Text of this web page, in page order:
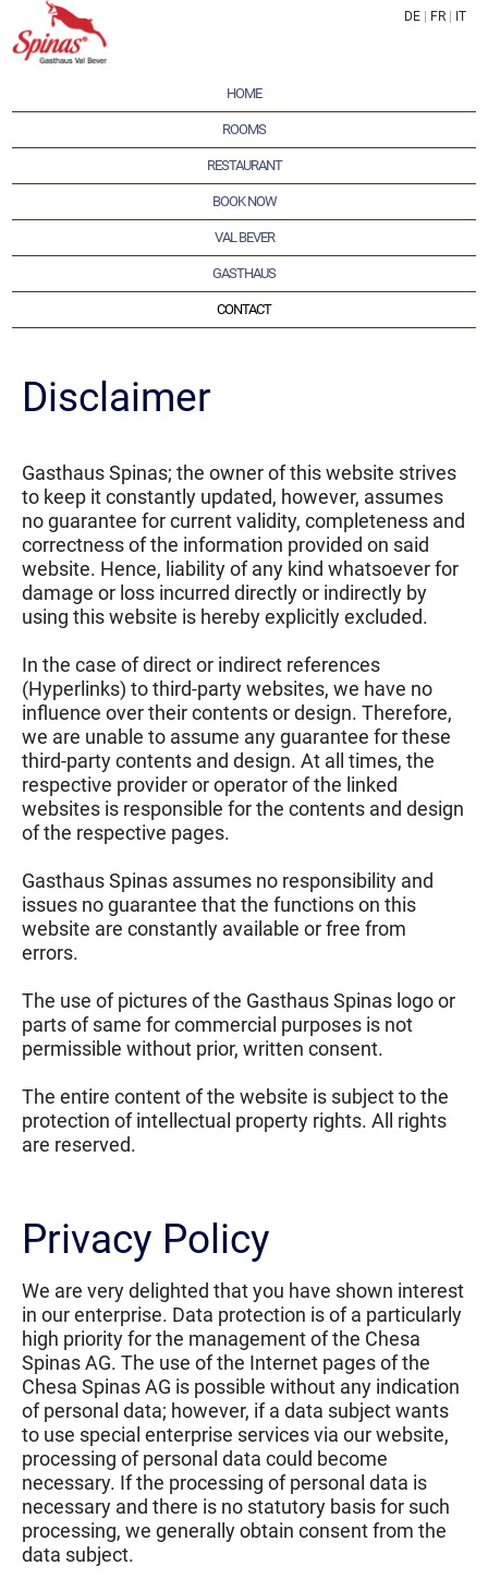
DE FR IT
HOME
ROOMS
RESTAURANT
BOOK NOW
VAL BEVER
GASTHAUS
CONTACT
Disclaimer
Gasthaus Spinas; the owner of this website strives
to keep it constantly updated, however, assumes
no guarantee for current validity, completeness and
correctness of the information provided on said
website. Hence, liability of any kind whatsoever for
damage or loss incurred directly or indirectly by
using this website is hereby explicitly excluded.
In the case of direct or indirect references
(Hyperlinks) to third-party websites, we have no
influence over their contents or design. Therefore,
we are unable to assume any guarantee for these
third-party contents and design. At all times, the
respective provider or operator of the linked
websites is responsible for the contents and design
of the respective pages.
Gasthaus Spinas assumes no responsibility and
issues no guarantee that the functions on this
website are constantly available or free from
errors.
The use of pictures of the Gasthaus Spinas logo or
parts of same for commercial purposes is not
permissible without prior, written consent.
The entire content of the website is subject to the
protection of intellectual property rights. All rights
are reserved.
Privacy Policy
We are very delighted that you have shown interest
in our enterprise. Data protection is of a particularly
high priority for the management of the Chesa
Spinas AG. The use of the Internet pages of the
Chesa Spinas AG is possible without any indication
of personal data; however, if a data subject wants
to use special enterprise services via our website,
processing of personal data could become
necessary. If the processing of personal data is
necessary and there is no statutory basis for such
processing, we generally obtain consent from the
data subject.